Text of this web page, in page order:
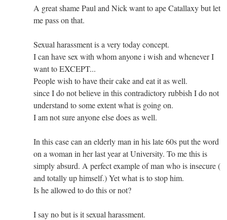
A great shame Paul and Nick want to ape Catallaxy but let
me pass on that.
Sexual harassment is a very today concept.
I can have sex with whom anyone i wish and whenever I
want to EXCEPT...
People wish to have their cake and eat it as well.
since I do not believe in this contradictory rubbish I do not
understand to some extent what is going on.
I am not sure anyone else does as well.
In this case can an elderly man in his late 60s put the word
on a woman in her last year at University. To me this is
simply absurd. A perfect example of man who is insecure (
and totally up himself.) Yet what is to stop him.
Is he allowed to do this or not?
I say no but is it sexual harassment.